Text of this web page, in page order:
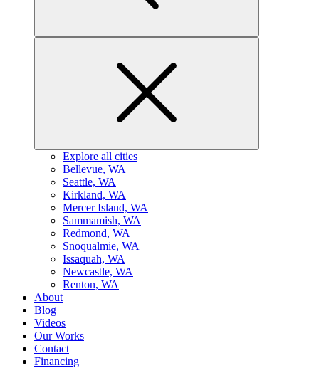
Explore all cities
Bellevue, WA
Seattle, WA
Kirkland, WA
Mercer Island, WA
Sammamish, WA
Redmond, WA
Snoqualmie, WA
Issaquah, WA
Newcastle, WA
Renton, WA
About
Blog
Videos
Our Works
Contact
Financing